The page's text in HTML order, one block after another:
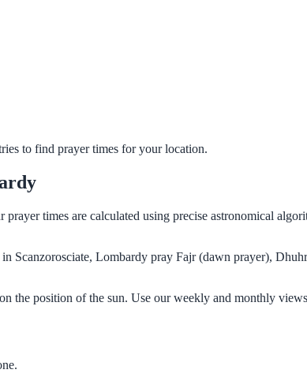
to find prayer times for your location.
times are calculated using precise astronomical
Scanzorosciate, Lombardy pray Fajr (dawn prayer),
the position of the sun. Use our weekly and monthly